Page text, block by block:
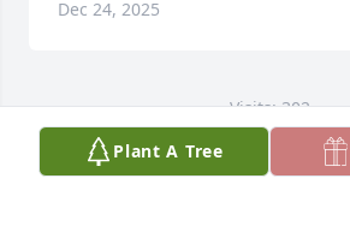
Dec 24, 2025
Visits: 302
This site is protected by
GooglePrivacy PolicyandTerms of
Plant A Tree